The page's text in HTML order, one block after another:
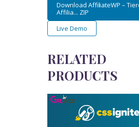
Download AffiliateWP –
Affilia... ZIP
Live Demo
RELATED
PRODUCTS